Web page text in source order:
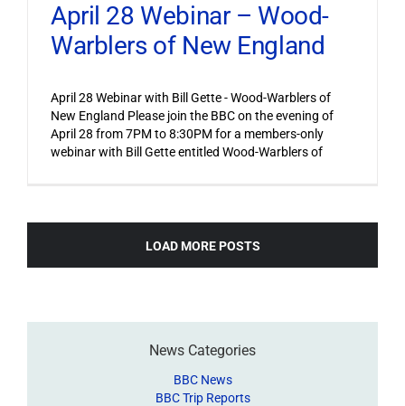
April 28 Webinar – Wood-
Warblers of New England
April 28 Webinar with Bill Gette - Wood-Warblers of
New England Please join the BBC on the evening of
April 28 from 7PM to 8:30PM for a members-only
webinar with Bill Gette entitled Wood-Warblers of
LOAD MORE POSTS
News Categories
BBC News
BBC Trip Reports